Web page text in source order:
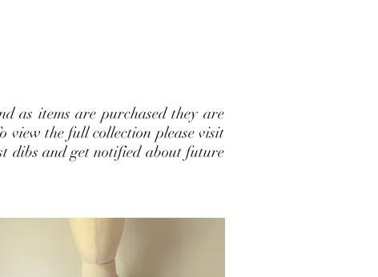
as items are purchased they are
view the full collection please visit
dibs and get notified about future